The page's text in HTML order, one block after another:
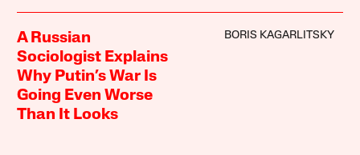
A Russian
Sociologist Explains
Why Putin’s War Is
Going Even Worse
Than It Looks
BORIS KAGARLITSKY